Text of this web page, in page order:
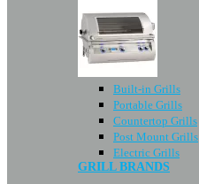
Built-in Grills
Portable Grills
Countertop Grills
Post Mount Grills
Electric Grills
GRILL BRANDS